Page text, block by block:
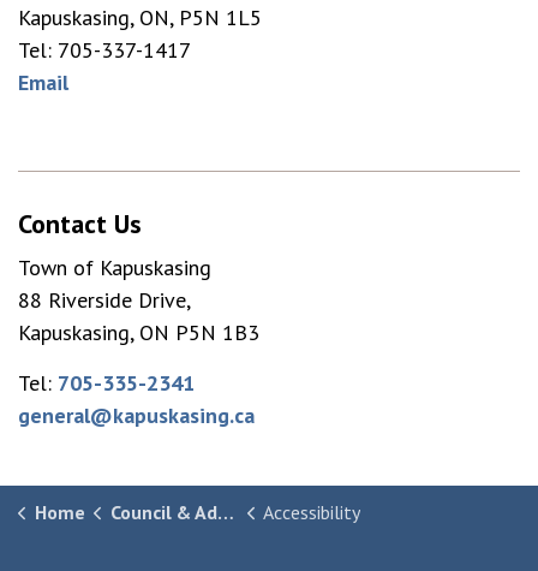
Kapuskasing, ON, P5N 1L5
Tel: 705-337-1417
Email
Contact Us
Town of Kapuskasing
88 Riverside Drive,
Kapuskasing, ON P5N 1B3
Tel: 705-335-2341
general@kapuskasing.ca
Home Council & Administration Accessibility